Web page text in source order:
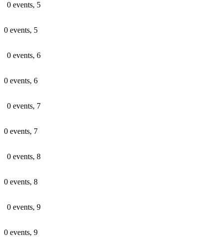
0 events, 5
0 events, 5
0 events, 6
0 events, 6
0 events, 7
0 events, 7
0 events, 8
0 events, 8
0 events, 9
0 events, 9